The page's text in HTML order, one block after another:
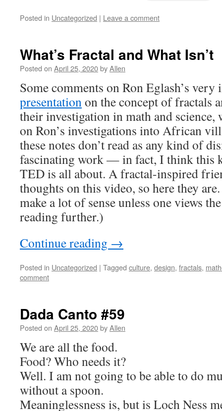
Posted in Uncategorized | Leave a comment
What’s Fractal and What Isn’t
Posted on April 25, 2020byAllen
Some comments on Ron Eglash’s
presentationon the concept of fractals
their investigation in math and science,
on Ron’s investigations into African
these notes don’t read as any kind of
fascinating work — in fact, I think this
TED is all about. A fractal-inspired
thoughts on this video, so here they
make a lot of sense unless one views
reading further.)
Continue reading →
Posted in Uncategorized | Tagged culture, design, fractals,
comment
Dada Canto #59
Posted on April 25, 2020byAllen
We are all the food.
Food? Who needs it?
Well. I am not going to be able to do
without a spoon.
Meaninglessness is, but is Loch Ness